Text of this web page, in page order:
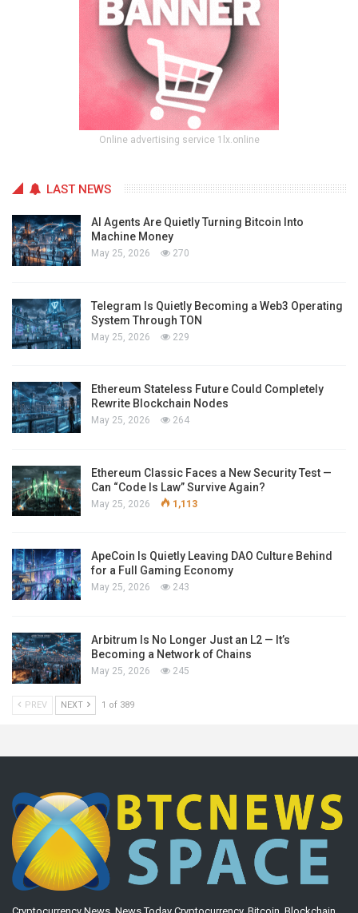
Online advertising service 1lx.online
LAST NEWS
AI Agents Are Quietly Turning Bitcoin Into
Machine Money
May 25, 2026 270
Telegram Is Quietly Becoming a Web3 Operating
System Through TON
May 25, 2026 229
Ethereum Stateless Future Could Completely
Rewrite Blockchain Nodes
May 25, 2026 264
Ethereum Classic Faces a New Security Test —
Can “Code Is Law” Survive Again?
May 25, 2026 1,113
ApeCoin Is Quietly Leaving DAO Culture Behind
for a Full Gaming Economy
May 25, 2026 243
Arbitrum Is No Longer Just an L2 — It’s
Becoming a Network of Chains
May 25, 2026 245
PREV NEXT 1 of 389